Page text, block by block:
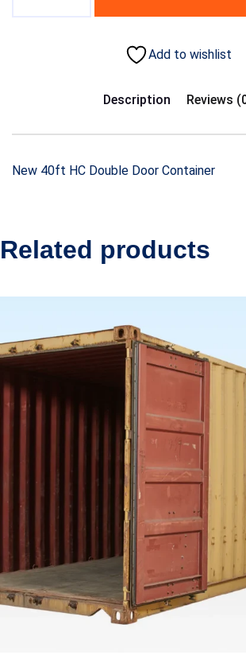
Add to wishlist
Description Reviews
New 40ft HC Double Door Container
Related products